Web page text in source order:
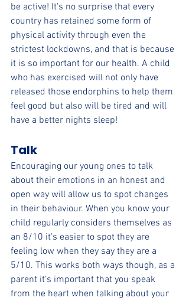
be active! It's no surprise that every
country has retained some form of
physical activity through even the
strictest lockdowns, and that is because
it is so important for our health. A child
who has exercised will not only have
released those endorphins to help them
feel good but also will be tired and will
have a better nights sleep!
Talk
Encouraging our young ones to talk
about their emotions in an honest and
open way will allow us to spot changes
in their behaviour. When you know your
child regularly considers themselves as
an 8/10 it's easier to spot they are
feeling low when they say they are a
5/10. This works both ways though, as a
parent it's important that you speak
from the heart when talking about your